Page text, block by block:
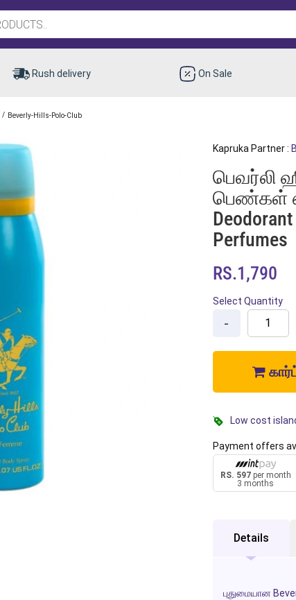
Rush delivery On Sale
/ Beverly-Hills-Polo-Club
Kapruka Partner :
பெவர்லி
பெண்கள்
Perfumes
RS.1,790
Select Quantity
-
Low cost
Payment offers
RS. 597per month
3 months
Details
புதுமையான